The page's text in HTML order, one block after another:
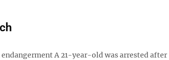
A 21-year-old was arrested after